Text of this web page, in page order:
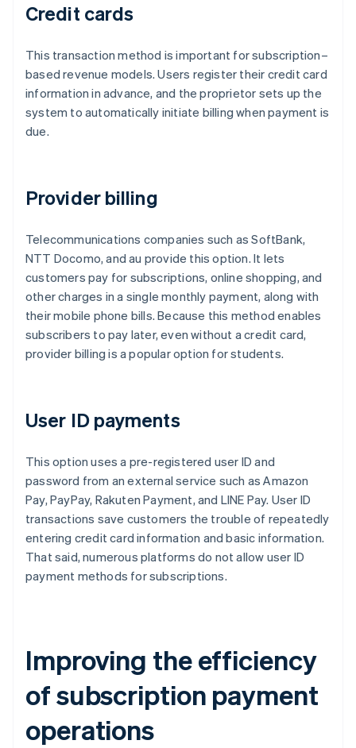
Credit cards
This transaction method is important for subscription–
based revenue models. Users register their credit card
information in advance, and the proprietor sets up the
system to automatically initiate billing when payment is
due.
Provider billing
Telecommunications companies such as SoftBank,
NTT Docomo, and au provide this option. It lets
customers pay for subscriptions, online shopping, and
other charges in a single monthly payment, along with
their mobile phone bills. Because this method enables
subscribers to pay later, even without a credit card,
provider billing is a popular option for students.
User ID payments
This option uses a pre-registered user ID and
password from an external service such as Amazon
Pay, PayPay, Rakuten Payment, and LINE Pay. User ID
transactions save customers the trouble of repeatedly
entering credit card information and basic information.
That said, numerous platforms do not allow user ID
payment methods for subscriptions.
Improving the efficiency
of subscription payment
operations